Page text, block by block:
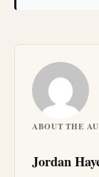
ABOUT THE
Jordan